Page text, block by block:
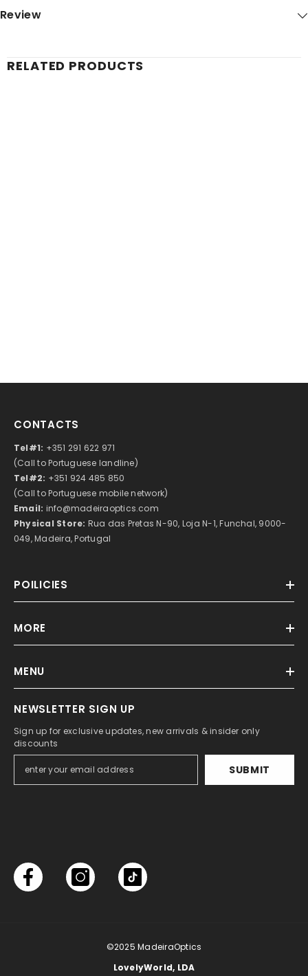
Review
RELATED PRODUCTS
CONTACTS
Tel#1: +351 291 622 971
(Call to Portuguese landline)
Tel#2: +351 924 485 850
(Call to Portuguese mobile network)
Email: info@madeiraoptics.com
Physical Store: Rua das Pretas N-90, Loja N-1, Funchal, 9000-
049, Madeira, Portugal
POILICIES
MORE
MENU
NEWSLETTER SIGN UP
Sign up for exclusive updates, new arrivals & insider only
discounts
SUBMIT
©2025MadeiraOptics
LovelyWorld, LDA